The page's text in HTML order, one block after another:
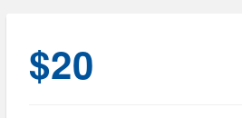
$20